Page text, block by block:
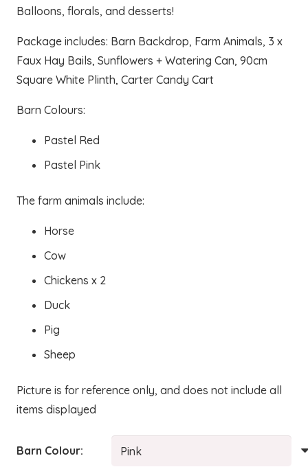
Balloons, florals, and desserts!
Package includes: Barn Backdrop, Farm Animals, 3 x
Faux Hay Bails, Sunflowers + Watering Can, 90cm
Square White Plinth, Carter Candy Cart
Barn Colours:
Pastel Red
Pastel Pink
The farm animals include:
Horse
Cow
Chickens x 2
Duck
Pig
Sheep
Picture is for reference only, and does not include all
items displayed
Barn Colour: